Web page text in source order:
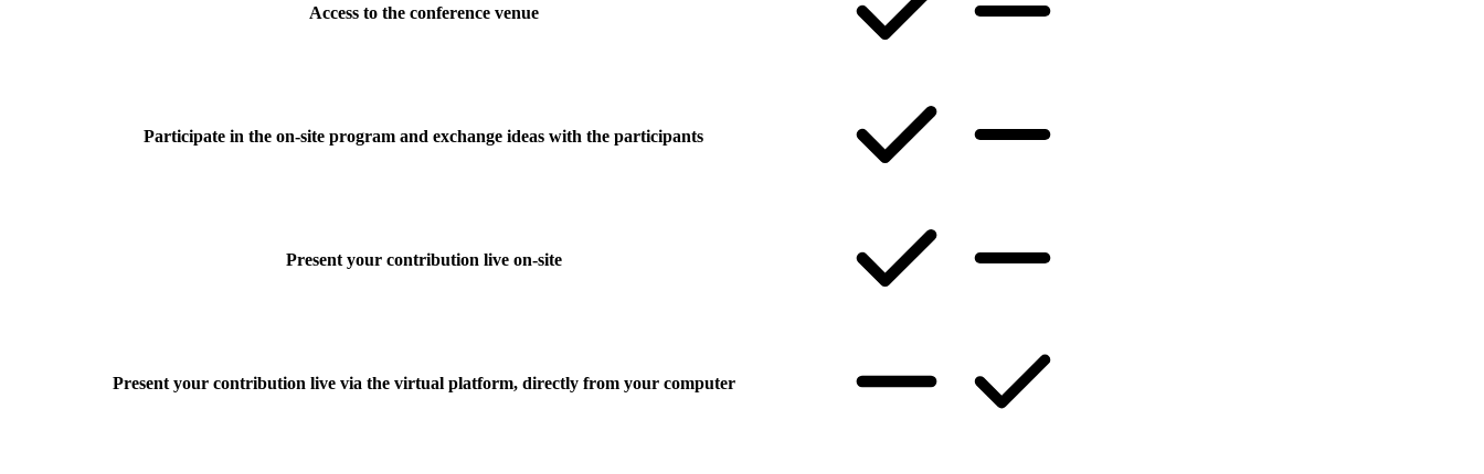
Access to the conference venue
Participate in the on-site program and exchange ideas with the participants
Present your contribution live on-site
Present your contribution live via the virtual platform, directly from your computer